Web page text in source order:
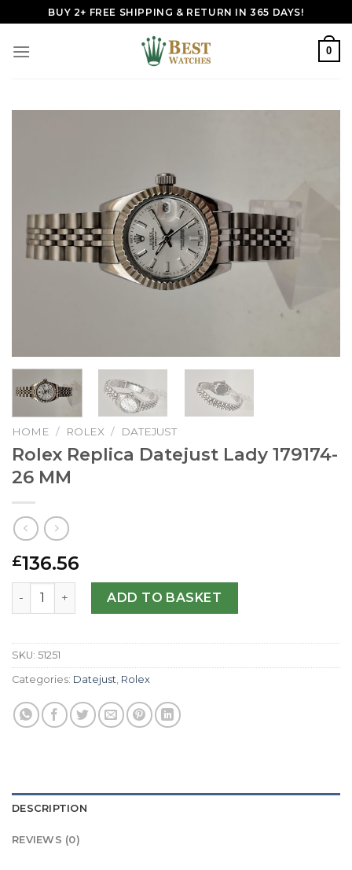
to
content
BUY 2+ FREE SHIPPING & RETURN IN 365 DAYS!
0
HOME / ROLEX / DATEJUST
Rolex Replica Datejust Lady 179174-
26 MM
£136.56
Rolex Replica Datejust Lady 179174-26 MM quantity
ADD TO BASKET
SKU: 51251
Categories: Datejust Rolex
DESCRIPTION
REVIEWS (0)